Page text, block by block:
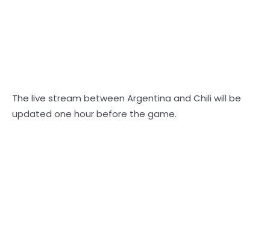
The live stream between Argentina and Chili will be
updated one hour before the game.